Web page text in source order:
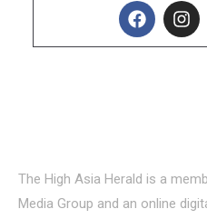
The High Asia Herald is a
Media Group and an online